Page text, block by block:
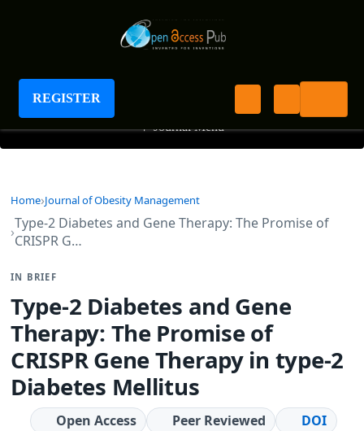
REGISTER
Journal of Obesity Management
+ Journal Menu
Home Journal of Obesity Management
Type-2 Diabetes and Gene Therapy: The Promise of
CRISPR G…
IN BRIEF
Type-2 Diabetes and Gene
Therapy: The Promise of
CRISPR Gene Therapy in type-2
Diabetes Mellitus
Open Access Peer Reviewed
DOI